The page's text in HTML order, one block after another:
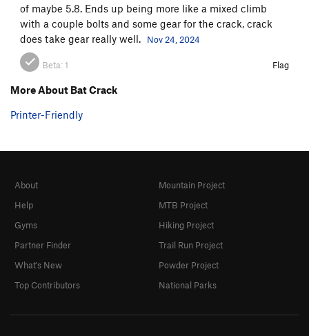
of maybe 5.8. Ends up being more like a mixed climb
with a couple bolts and some gear for the crack, crack
does take gear really well.
Nov 24, 2024
Beta:1 Flag
More About Bat Crack
Printer-Friendly
About
Help
Gyms
Partner Finder
What's New
Top Contributors
Mountain Project
MTB Project
Hiking Project
Trail Run Project
Powder Project
National Parks